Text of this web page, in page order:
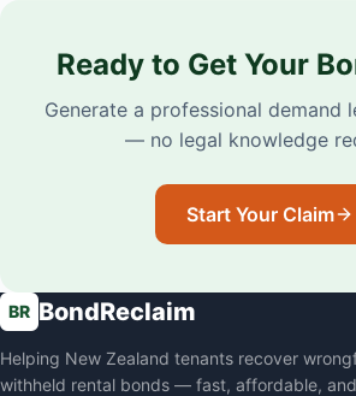
Ready to Get Your
Generate a professional demand
— no legal knowledge
Start Your Claim
BR BondReclaim
Helping New Zealand tenants recover
withheld rental bonds — fast, affordable, and